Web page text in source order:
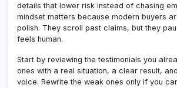
details that lower risk instead of chasing
mindset matters because modern buyers
polish. They scroll past claims, but they
feels human.
Start by reviewing the testimonials you
ones with a real situation, a clear result,
voice. Rewrite the weak ones only if you